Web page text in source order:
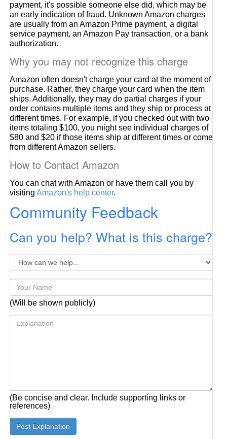
payment, it's possible someone else did, which may be
an early indication of fraud. Unknown Amazon charges
are usually from an Amazon Prime payment, a digital
service payment, an Amazon Pay transaction, or a bank
authorization.
Why you may not recognize this charge
Amazon often doesn't charge your card at the moment of
purchase. Rather, they charge your card when the item
ships. Additionally, they may do partial charges if your
order contains multiple items and they ship or process at
different times. For example, if you checked out with two
items totaling $100, you might see individual charges of
$80 and $20 if those items ship at different times or come
from different Amazon sellers.
How to Contact Amazon
You can chat with Amazon or have them call you by
visitingAmazon's help center.
Community Feedback
Can you help? What is this charge?
(Will be shown publicly)
(Be concise and clear. Include supporting links or
references)